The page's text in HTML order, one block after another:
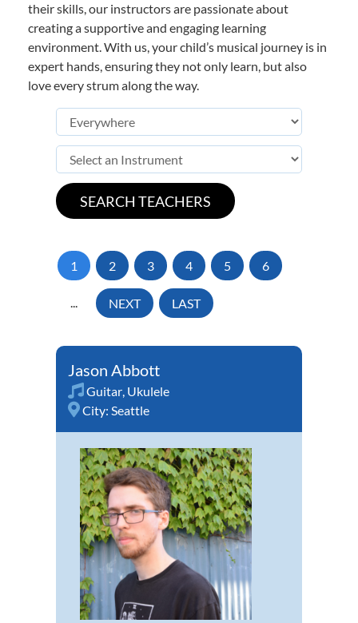
their skills, our instructors are passionate about
creating a supportive and engaging learning
environment. With us, your child’s musical journey is in
expert hands, ensuring they not only learn, but also
love every strum along the way.
1 2 3 4 5 6
... NEXT LAST
Jason Abbott
Guitar, Ukulele
City: Seattle